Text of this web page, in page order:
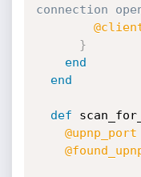
connection
}
end
end
def
@upnp_port